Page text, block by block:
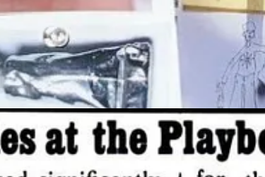
are still the ones who have worked in newsrooms.
This reminds me of
Emilia Petrarca
(where Petrarca worked). In other Substack news, OG
retailers buying their buildings. Kering, the French
Sutton and SL Green earlier this year. And that’s all